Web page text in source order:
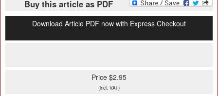
Buy this article as PDF
Download Article PDF now with Express Checkout
Price $2.95
(incl. VAT)